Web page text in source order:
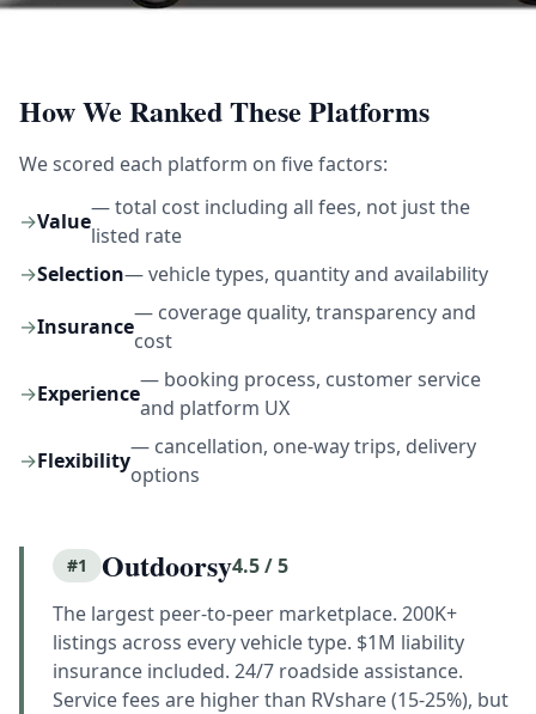
How We Ranked These Platforms
We scored each platform on five factors:
→Value
— total cost including all fees, not just the
listed rate
→Selection— vehicle types, quantity and availability
→Insurance
— coverage quality, transparency and
cost
→Experience
— booking process, customer service
and platform UX
→Flexibility
— cancellation, one-way trips, delivery
options
#1 Outdoorsy4.5 / 5
The largest peer-to-peer marketplace. 200K+
listings across every vehicle type. $1M liability
insurance included. 24/7 roadside assistance.
Service fees are higher than RVshare (15-25%), but